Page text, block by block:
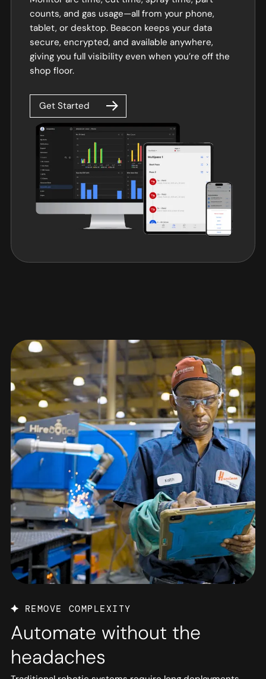
counts, and gas usage—all from your phone,
tablet, or desktop. Beacon keeps your data
secure, encrypted, and available anywhere,
giving you full visibility even when you’re off the
shop floor.
Get Started
REMOVE COMPLEXITY
Automate without the
headaches